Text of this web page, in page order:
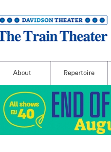
About Repertoire